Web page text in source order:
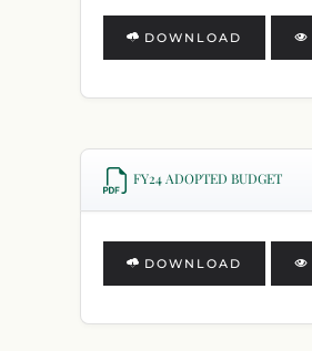
DOWNLOAD
FY24 ADOPTED BUDGET
DOWNLOAD